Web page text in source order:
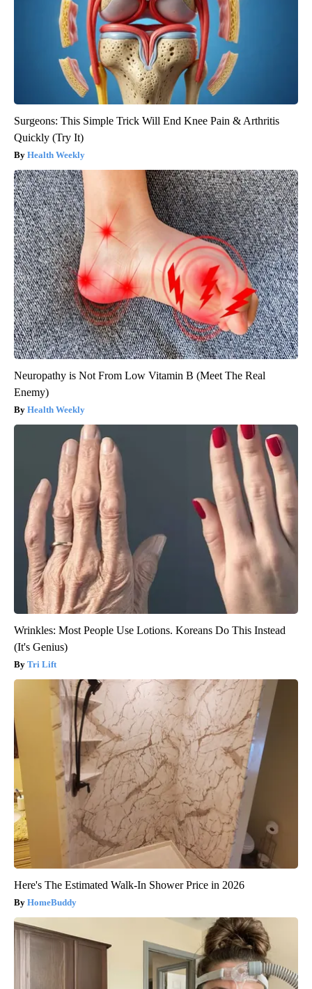
Surgeons: This Simple Trick Will End Knee Pain & Arthritis
Quickly (Try It)
Health Weekly
Neuropathy is Not From Low Vitamin B (Meet The Real
Enemy)
Health Weekly
Wrinkles: Most People Use Lotions. Koreans Do This Instead
(It's Genius)
Tri Lift
Here's The Estimated Walk-In Shower Price in 2026
HomeBuddy